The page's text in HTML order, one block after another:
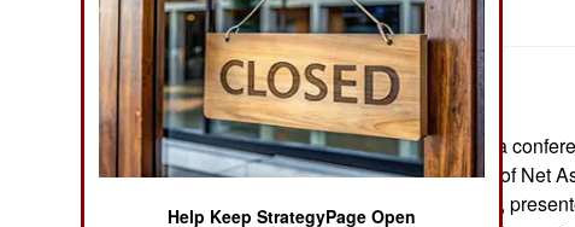
Cocktails from Hell: Five
Complex Wars Shaping the
21st Century
America?
byAustin Bay
September 13, 2022
In early 1993, at a
Defense's Office of Net
Andrew Marshall,
Help Keep StrategyPage Open